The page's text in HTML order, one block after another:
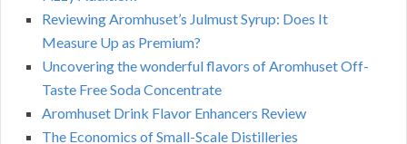
Reviewing Aromhuset’s Julmust Syrup: Does It
Measure Up as Premium?
Uncovering the wonderful flavors of Aromhuset Off-
Taste Free Soda Concentrate
Aromhuset Drink Flavor Enhancers Review
The Economics of Small-Scale Distilleries